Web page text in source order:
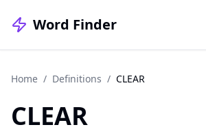
Word Finder
Home / Definitions / CLEAR
CLEAR